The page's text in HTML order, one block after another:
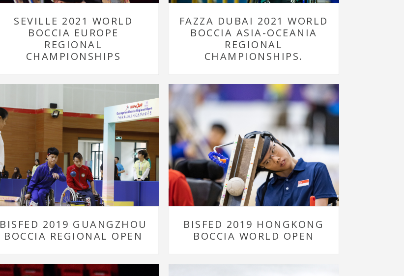
SEVILLE 2021 WORLD
BOCCIA EUROPE
REGIONAL
CHAMPIONSHIPS
FAZZA DUBAI 2021 WORLD
BOCCIA ASIA-OCEANIA
REGIONAL
CHAMPIONSHIPS.
BISFED 2019 GUANGZHOU
BOCCIA REGIONAL OPEN
BISFED 2019 HONGKONG
BOCCIA WORLD OPEN